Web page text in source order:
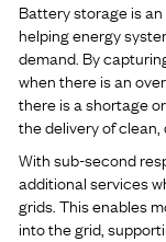
Battery storage is
helping energy
demand. By
when there is an
there is a shortage
the delivery of
With sub-second
additional services
grids. This enables
into the grid,